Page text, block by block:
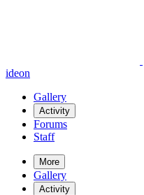
ideon
Gallery
Activity
Forums
Staff
More
Gallery
Activity